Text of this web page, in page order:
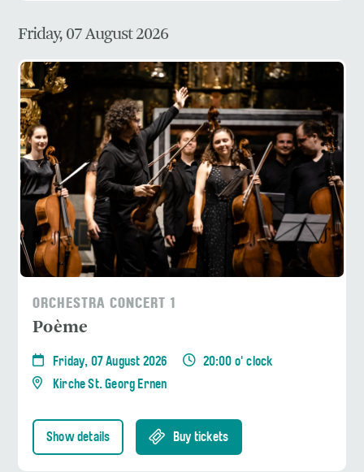
Friday, 07 August 2026
ORCHESTRA CONCERT 1
Poème
Friday, 07 August 2026
20:00 o' clock
Kirche St. Georg Ernen
Show details Buy tickets